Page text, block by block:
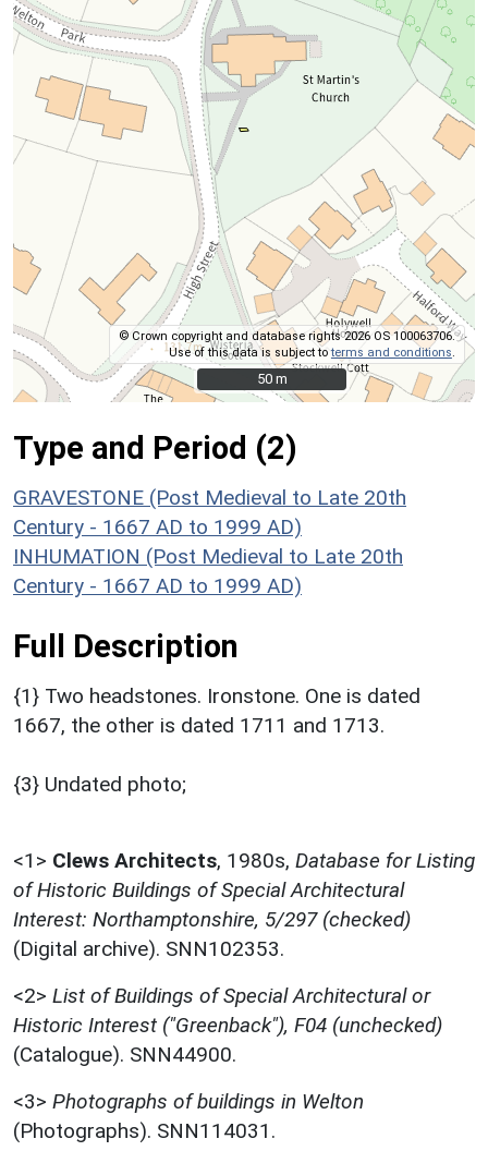
© Crown copyright and database rights 2026 OS 100063706.
Use of this data is subject toterms and conditions
50 m
50 m
Type and Period (2)
GRAVESTONE (Post Medieval to Late 20th
Century - 1667 AD to 1999 AD)
INHUMATION (Post Medieval to Late 20th
Century - 1667 AD to 1999 AD)
Full Description
{1} Two headstones. Ironstone. One is dated
1667, the other is dated 1711 and 1713.
{3} Undated photo;
<1> Clews Architects, 1980s, Database for Listing
of Historic Buildings of Special Architectural
Interest: Northamptonshire, 5/297 (checked)
(Digital archive). SNN102353.
<2> List of Buildings of Special Architectural or
Historic Interest ("Greenback"), F04 (unchecked)
(Catalogue). SNN44900.
<3> Photographs of buildings in Welton
(Photographs). SNN114031.